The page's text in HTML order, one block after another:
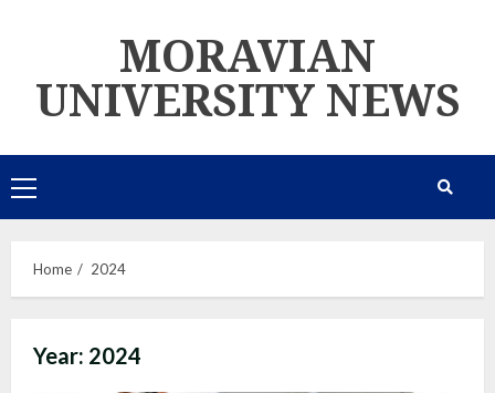
MORAVIAN
UNIVERSITY NEWS
Primary
Menu
Home 2024
Year: 2024